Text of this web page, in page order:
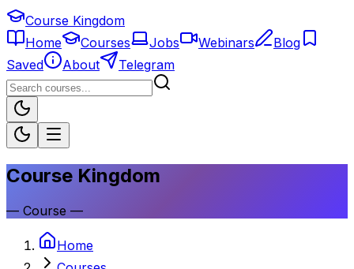
Course Kingdom
Home
Courses Jobs Webinars
Blog
Saved
About Telegram
Course Kingdom
— Course —
Home